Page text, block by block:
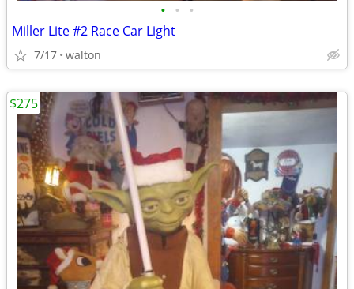
• • •
Miller Lite #2 Race Car Light
7/17 walton
$275